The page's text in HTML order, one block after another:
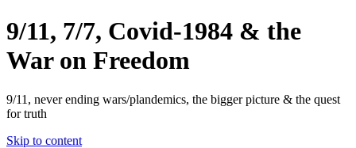
9/11, 7/7, Covid-1984 & the
War on Freedom
9/11, never ending wars/plandemics, the bigger picture & the quest
for truth
Skip to content